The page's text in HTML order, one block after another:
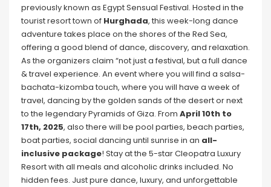
previously known as Egypt Sensual Festival. Hosted in the
tourist resort town of Hurghada, this week-long dance
adventure takes place on the shores of the Red Sea,
offering a good blend of dance, discovery, and relaxation.
As the organizers claim “not just a festival, but a full dance
& travel experience. An event where you will find a salsa-
bachata-kizomba touch, where you will have a week of
travel, dancing by the golden sands of the desert or next
to the legendary Pyramids of Giza. From April 10th to
17th, 2025, also there will be pool parties, beach parties,
boat parties, social dancing until sunrise in an all-
inclusive package! Stay at the 5-star Cleopatra Luxury
Resort with all meals and alcoholic drinks included. No
hidden fees. Just pure dance, luxury, and unforgettable